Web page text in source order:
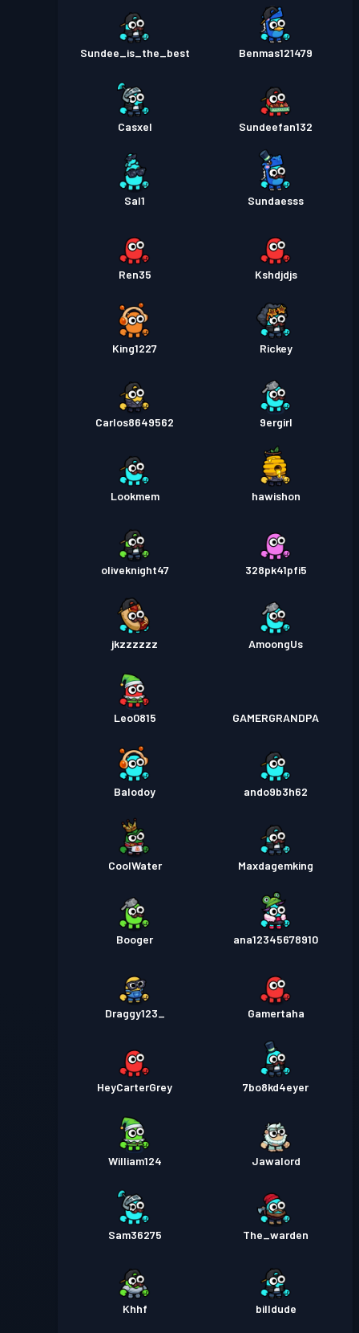
Sundee_is_the_best Benmas121479
Casxel Sundeefan132
Sal1 Sundaesss
Ren35 Kshdjdjs
King1227 Rickey
Carlos8649562 9ergirl
Lookmem hawishon
oliveknight47 328pk41pfi5
jkzzzzzz AmoongUs
Leo0815 GAMERGRANDPA
Balodoy ando9b3h62
CoolWater Maxdagemking
Booger ana12345678910
Draggy123_ Gamertaha
HeyCarterGrey 7bo8kd4eyer
William124 Jawalord
Sam36275 The_warden
Khhf billdude